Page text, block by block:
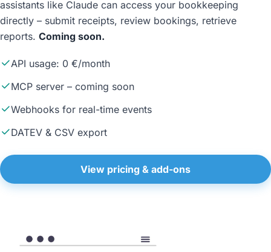
assistants like Claude can access your bookkeeping
directly – submit receipts, review bookings, retrieve
reports. Coming soon.
API usage: 0 €/month
MCP server – coming soon
Webhooks for real-time events
DATEV & CSV export
View pricing & add-ons